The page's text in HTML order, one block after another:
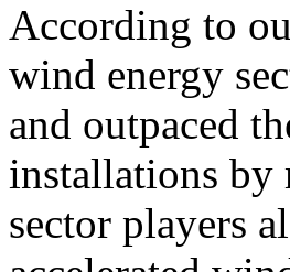
According to
wind energy
and outpaced
installations by
sector players